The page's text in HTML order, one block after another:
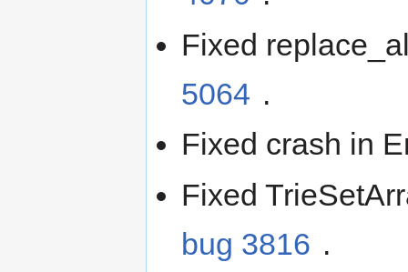
Fixed
5064 .
Fixed crash in
Fixed
bug 3816 .